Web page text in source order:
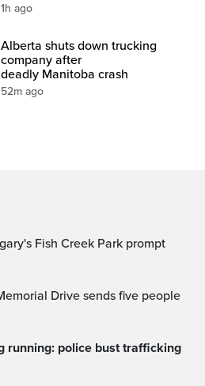
1h ago
Alberta shuts down trucking
company after
deadly Manitoba crash
52m ago